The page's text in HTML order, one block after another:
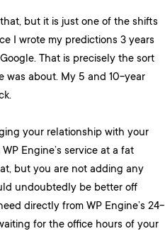
but it is just one of the shifts
I wrote my predictions 3 years
That is precisely the sort
was about. My 5 and 10-year
your relationship with your
Engine’s service at a fat
but you are not adding any
undoubtedly be better off
directly from WP Engine’s 24-
for the office hours of your